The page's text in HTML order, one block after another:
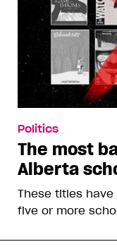
Politics
The most
Alberta
These titles
five or more